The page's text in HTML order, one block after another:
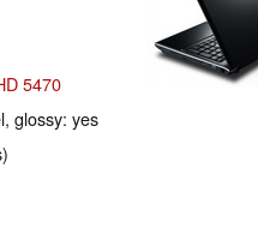
5470
glossy: yes